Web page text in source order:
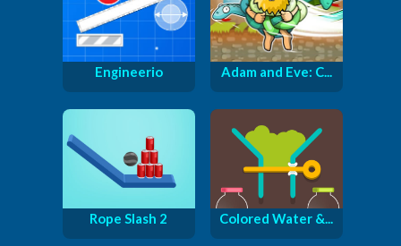
Engineerio Adam and Eve: C...
Rope Slash 2 Colored Water &...